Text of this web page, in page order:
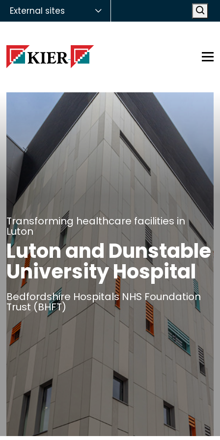
External sites
Transforming healthcare facilities in
Luton
Luton and Dunstable
University Hospital
Bedfordshire Hospitals NHS Foundation
Trust (BHFT)